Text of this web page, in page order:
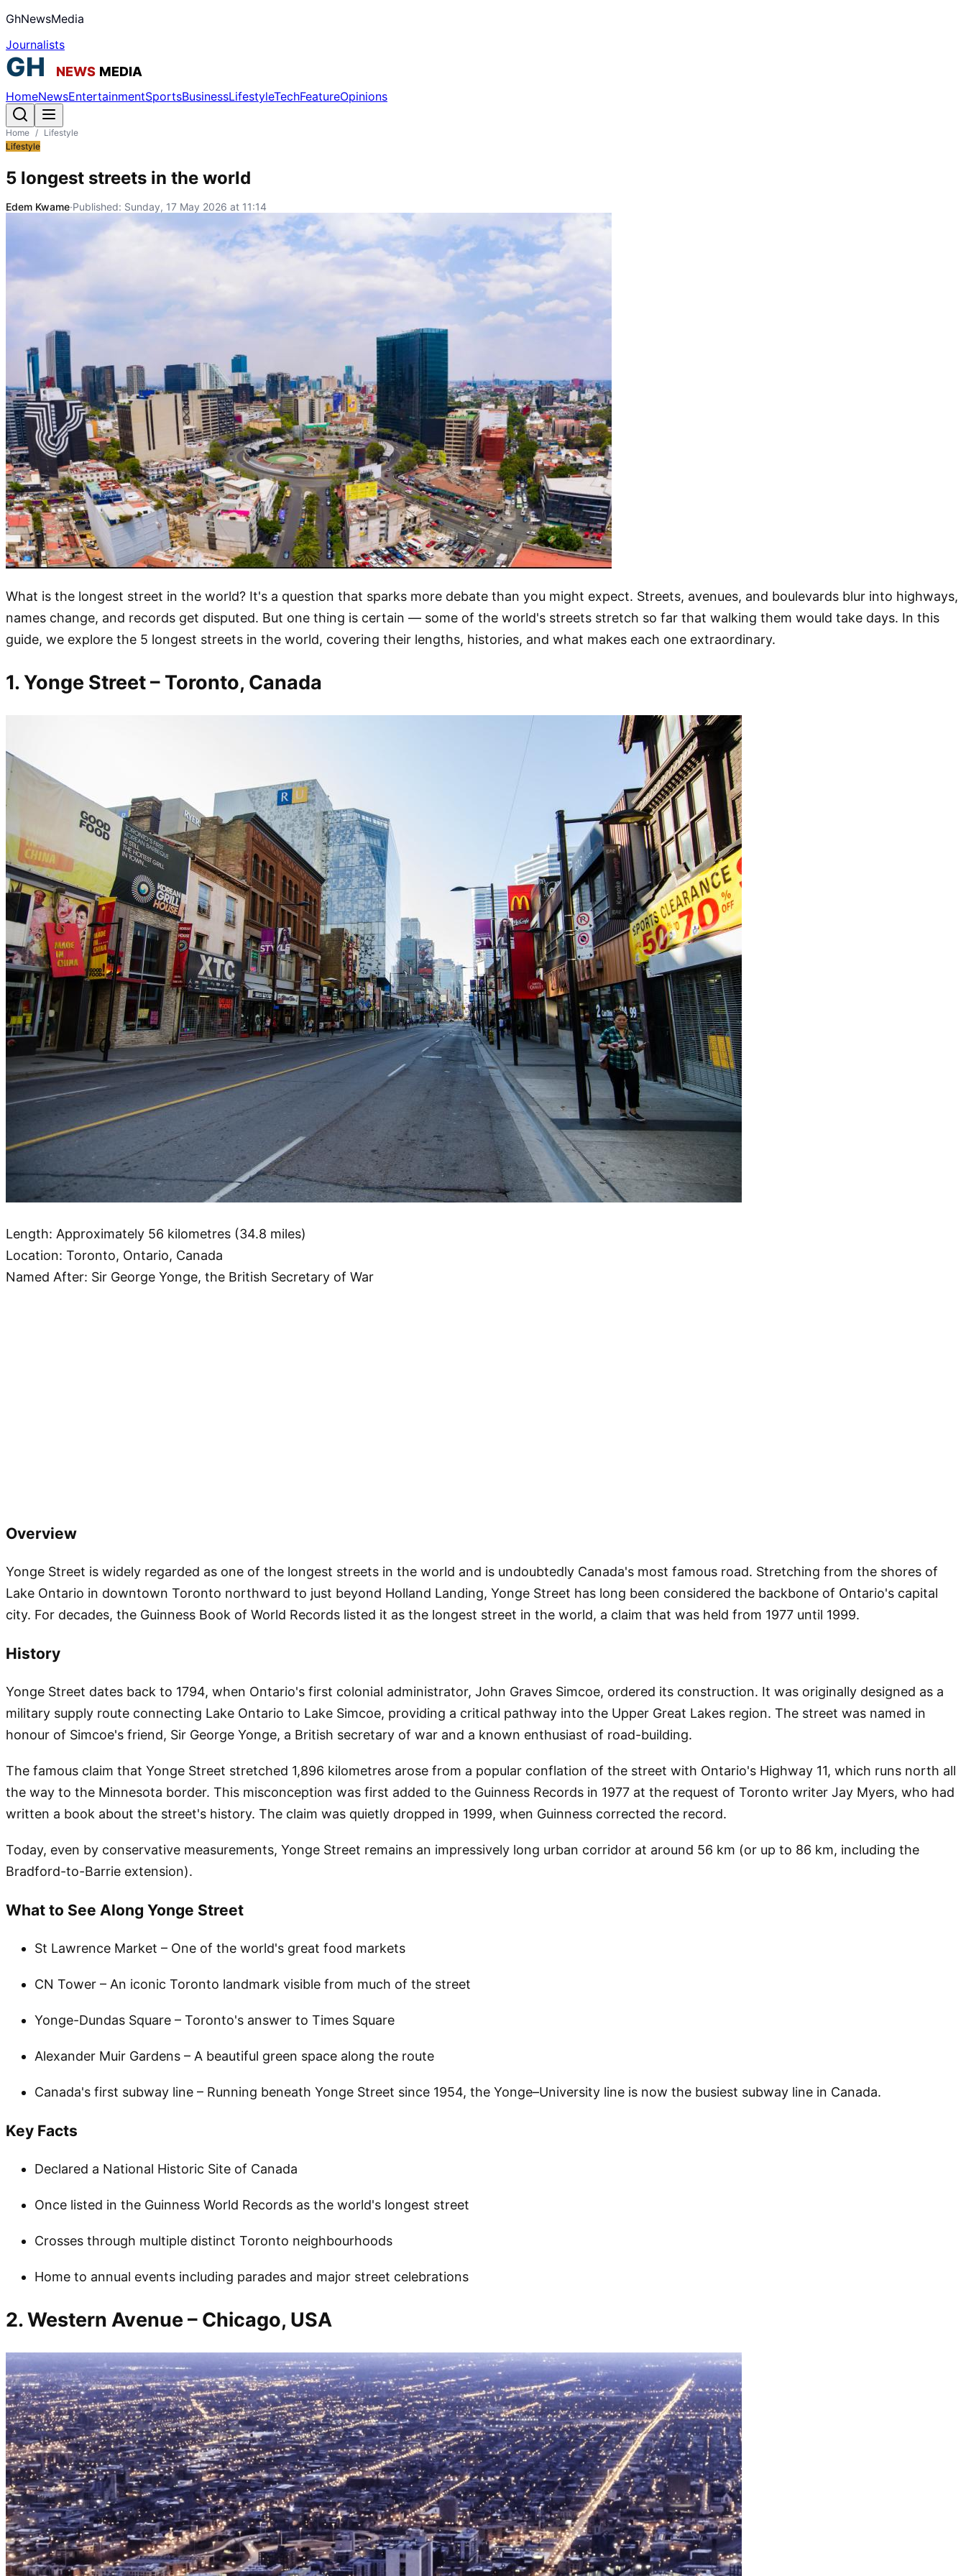
GhNewsMedia
Journalists
HomeNewsEntertainmentSportsBusinessLifestyleTechFeatureOpinions
Home / Lifestyle
Lifestyle
5 longest streets in the world
Edem Kwame·Published: Sunday, 17 May 2026 at 11:14
What is the longest street in the world? It's a question that sparks more debate than you might expect. Streets, avenues, and boulevards blur into highways,
names change, and records get disputed. But one thing is certain — some of the world's streets stretch so far that walking them would take days. In this
guide, we explore the 5 longest streets in the world, covering their lengths, histories, and what makes each one extraordinary.
1. Yonge Street – Toronto, Canada
Length: Approximately 56 kilometres (34.8 miles)
Location: Toronto, Ontario, Canada
Named After: Sir George Yonge, the British Secretary of War
Overview
Yonge Street is widely regarded as one of the longest streets in the world and is undoubtedly Canada's most famous road. Stretching from the shores of
Lake Ontario in downtown Toronto northward to just beyond Holland Landing, Yonge Street has long been considered the backbone of Ontario's capital
city. For decades, the Guinness Book of World Records listed it as the longest street in the world, a claim that was held from 1977 until 1999.
History
Yonge Street dates back to 1794, when Ontario's first colonial administrator, John Graves Simcoe, ordered its construction. It was originally designed as a
military supply route connecting Lake Ontario to Lake Simcoe, providing a critical pathway into the Upper Great Lakes region. The street was named in
honour of Simcoe's friend, Sir George Yonge, a British secretary of war and a known enthusiast of road-building.
The famous claim that Yonge Street stretched 1,896 kilometres arose from a popular conflation of the street with Ontario's Highway 11, which runs north all
the way to the Minnesota border. This misconception was first added to the Guinness Records in 1977 at the request of Toronto writer Jay Myers, who had
written a book about the street's history. The claim was quietly dropped in 1999, when Guinness corrected the record.
Today, even by conservative measurements, Yonge Street remains an impressively long urban corridor at around 56 km (or up to 86 km, including the
Bradford-to-Barrie extension).
What to See Along Yonge Street
St Lawrence Market – One of the world's great food markets
CN Tower – An iconic Toronto landmark visible from much of the street
Yonge-Dundas Square – Toronto's answer to Times Square
Alexander Muir Gardens – A beautiful green space along the route
Canada's first subway line – Running beneath Yonge Street since 1954, the Yonge–University line is now the busiest subway line in Canada.
Key Facts
Declared a National Historic Site of Canada
Once listed in the Guinness World Records as the world's longest street
Crosses through multiple distinct Toronto neighbourhoods
Home to annual events including parades and major street celebrations
2. Western Avenue – Chicago, USA